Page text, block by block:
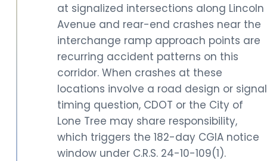
at signalized intersections along Lincoln
Avenue and rear-end crashes near the
interchange ramp approach points are
recurring accident patterns on this
corridor. When crashes at these
locations involve a road design or signal
timing question, CDOT or the City of
Lone Tree may share responsibility,
which triggers the 182-day CGIA notice
window under C.R.S. 24-10-109(1).